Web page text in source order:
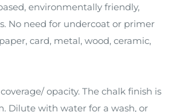
environmentally friendly,
No need for undercoat or primer
card, metal, wood, ceramic,
opacity. The chalk finish is
Dilute with water for a wash, or